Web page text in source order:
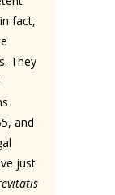
fact,
They
and
just